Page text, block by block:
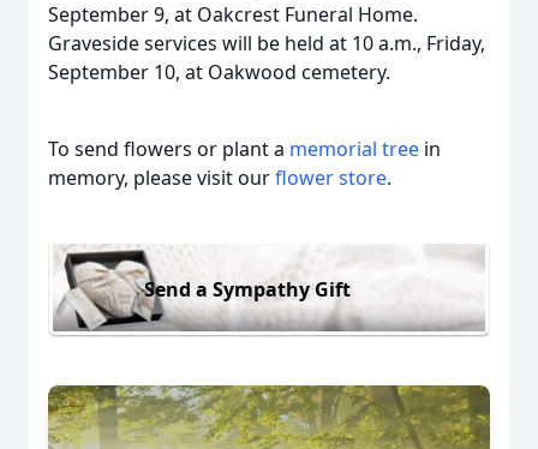
September 9, at Oakcrest Funeral Home.
Graveside services will be held at 10 a.m., Friday,
September 10, at Oakwood cemetery.
To send flowers or plant a memorial tree in
memory, please visit ourflower store.
Send a Sympathy Gift